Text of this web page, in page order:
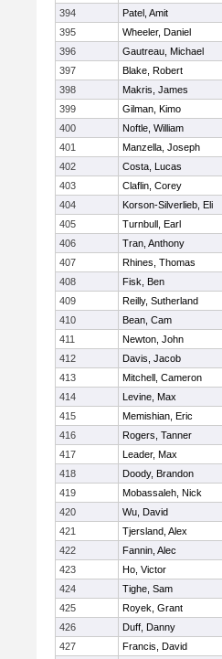
394
Patel, Amit
395
Wheeler, Daniel
396
Gautreau, Michael
397
Blake, Robert
398
Makris, James
399
Gilman, Kimo
400
Noftle, William
401
Manzella, Joseph
402
Costa, Lucas
403
Claflin, Corey
404
Korson-Silverlieb, Eli
405
Turnbull, Earl
406
Tran, Anthony
407
Rhines, Thomas
408
Fisk, Ben
409
Reilly, Sutherland
410
Bean, Cam
411
Newton, John
412
Davis, Jacob
413
Mitchell, Cameron
414
Levine, Max
415
Memishian, Eric
416
Rogers, Tanner
417
Leader, Max
418
Doody, Brandon
419
Mobassaleh, Nick
420
Wu, David
421
Tjersland, Alex
422
Fannin, Alec
423
Ho, Victor
424
Tighe, Sam
425
Royek, Grant
426
Duff, Danny
427
Francis, David